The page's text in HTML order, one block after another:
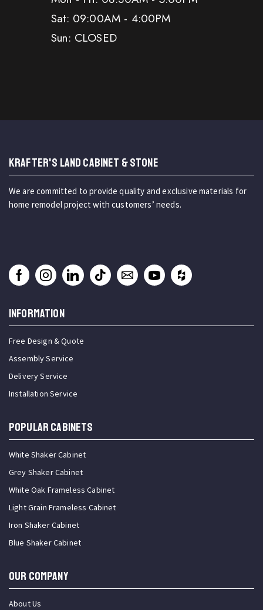
Sat: 09:00AM - 4:00PM
Sun: CLOSED
KRAFTER'S LAND CABINET & STONE
We are committed to provide quality and exclusive materials for
home remodel project with customers’ needs.
INFORMATION
Free Design & Quote
Assembly Service
Delivery Service
Installation Service
Popular Cabinets
White Shaker Cabinet
Grey Shaker Cabinet
White Oak Frameless Cabinet
Light Grain Frameless Cabinet
Iron Shaker Cabinet
Blue Shaker Cabinet
OUR COMPANY
About Us